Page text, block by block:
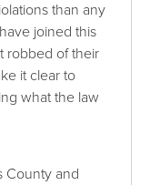
than any
joined this
robbed of their
it clear to
what the law
County and